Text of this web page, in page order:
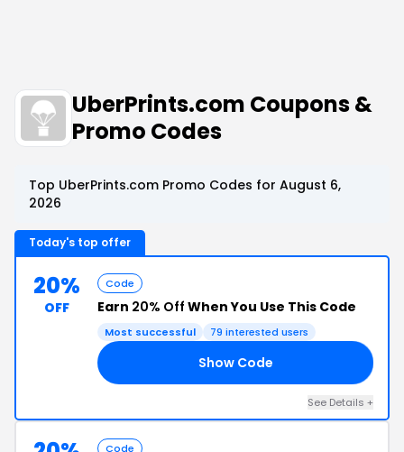
UberPrints.com Coupons &
Promo Codes
Top UberPrints.com Promo Codes for August 6,
2026
Today's top offer
20%
OFF
Code
Earn 20% Off When You Use This Code
Most successful 79 interested users
Show Code
See Details +
Code